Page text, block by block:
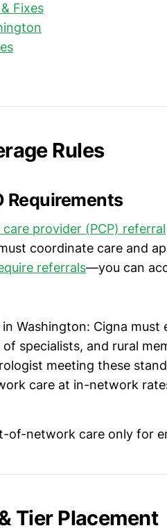
Fixes
Rules
Requirements
provider (PCP) referral
coordinate care and
referrals—you can
Washington: Cigna must
specialists, and rural
meeting these
care at in-network
of-network care only for
Tier Placement